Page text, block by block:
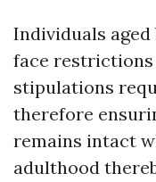
Individuals
face
stipulations
therefore
remains intact
adulthood